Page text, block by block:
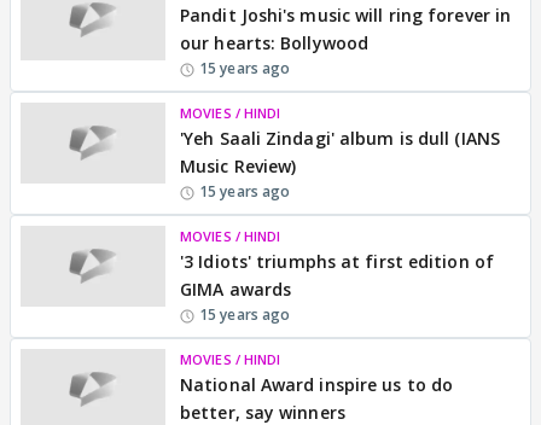
Pandit Joshi's music will ring forever in
our hearts: Bollywood
15 years ago
MOVIES / HINDI
'Yeh Saali Zindagi' album is dull (IANS
Music Review)
15 years ago
MOVIES / HINDI
'3 Idiots' triumphs at first edition of
GIMA awards
15 years ago
MOVIES / HINDI
National Award inspire us to do
better, say winners